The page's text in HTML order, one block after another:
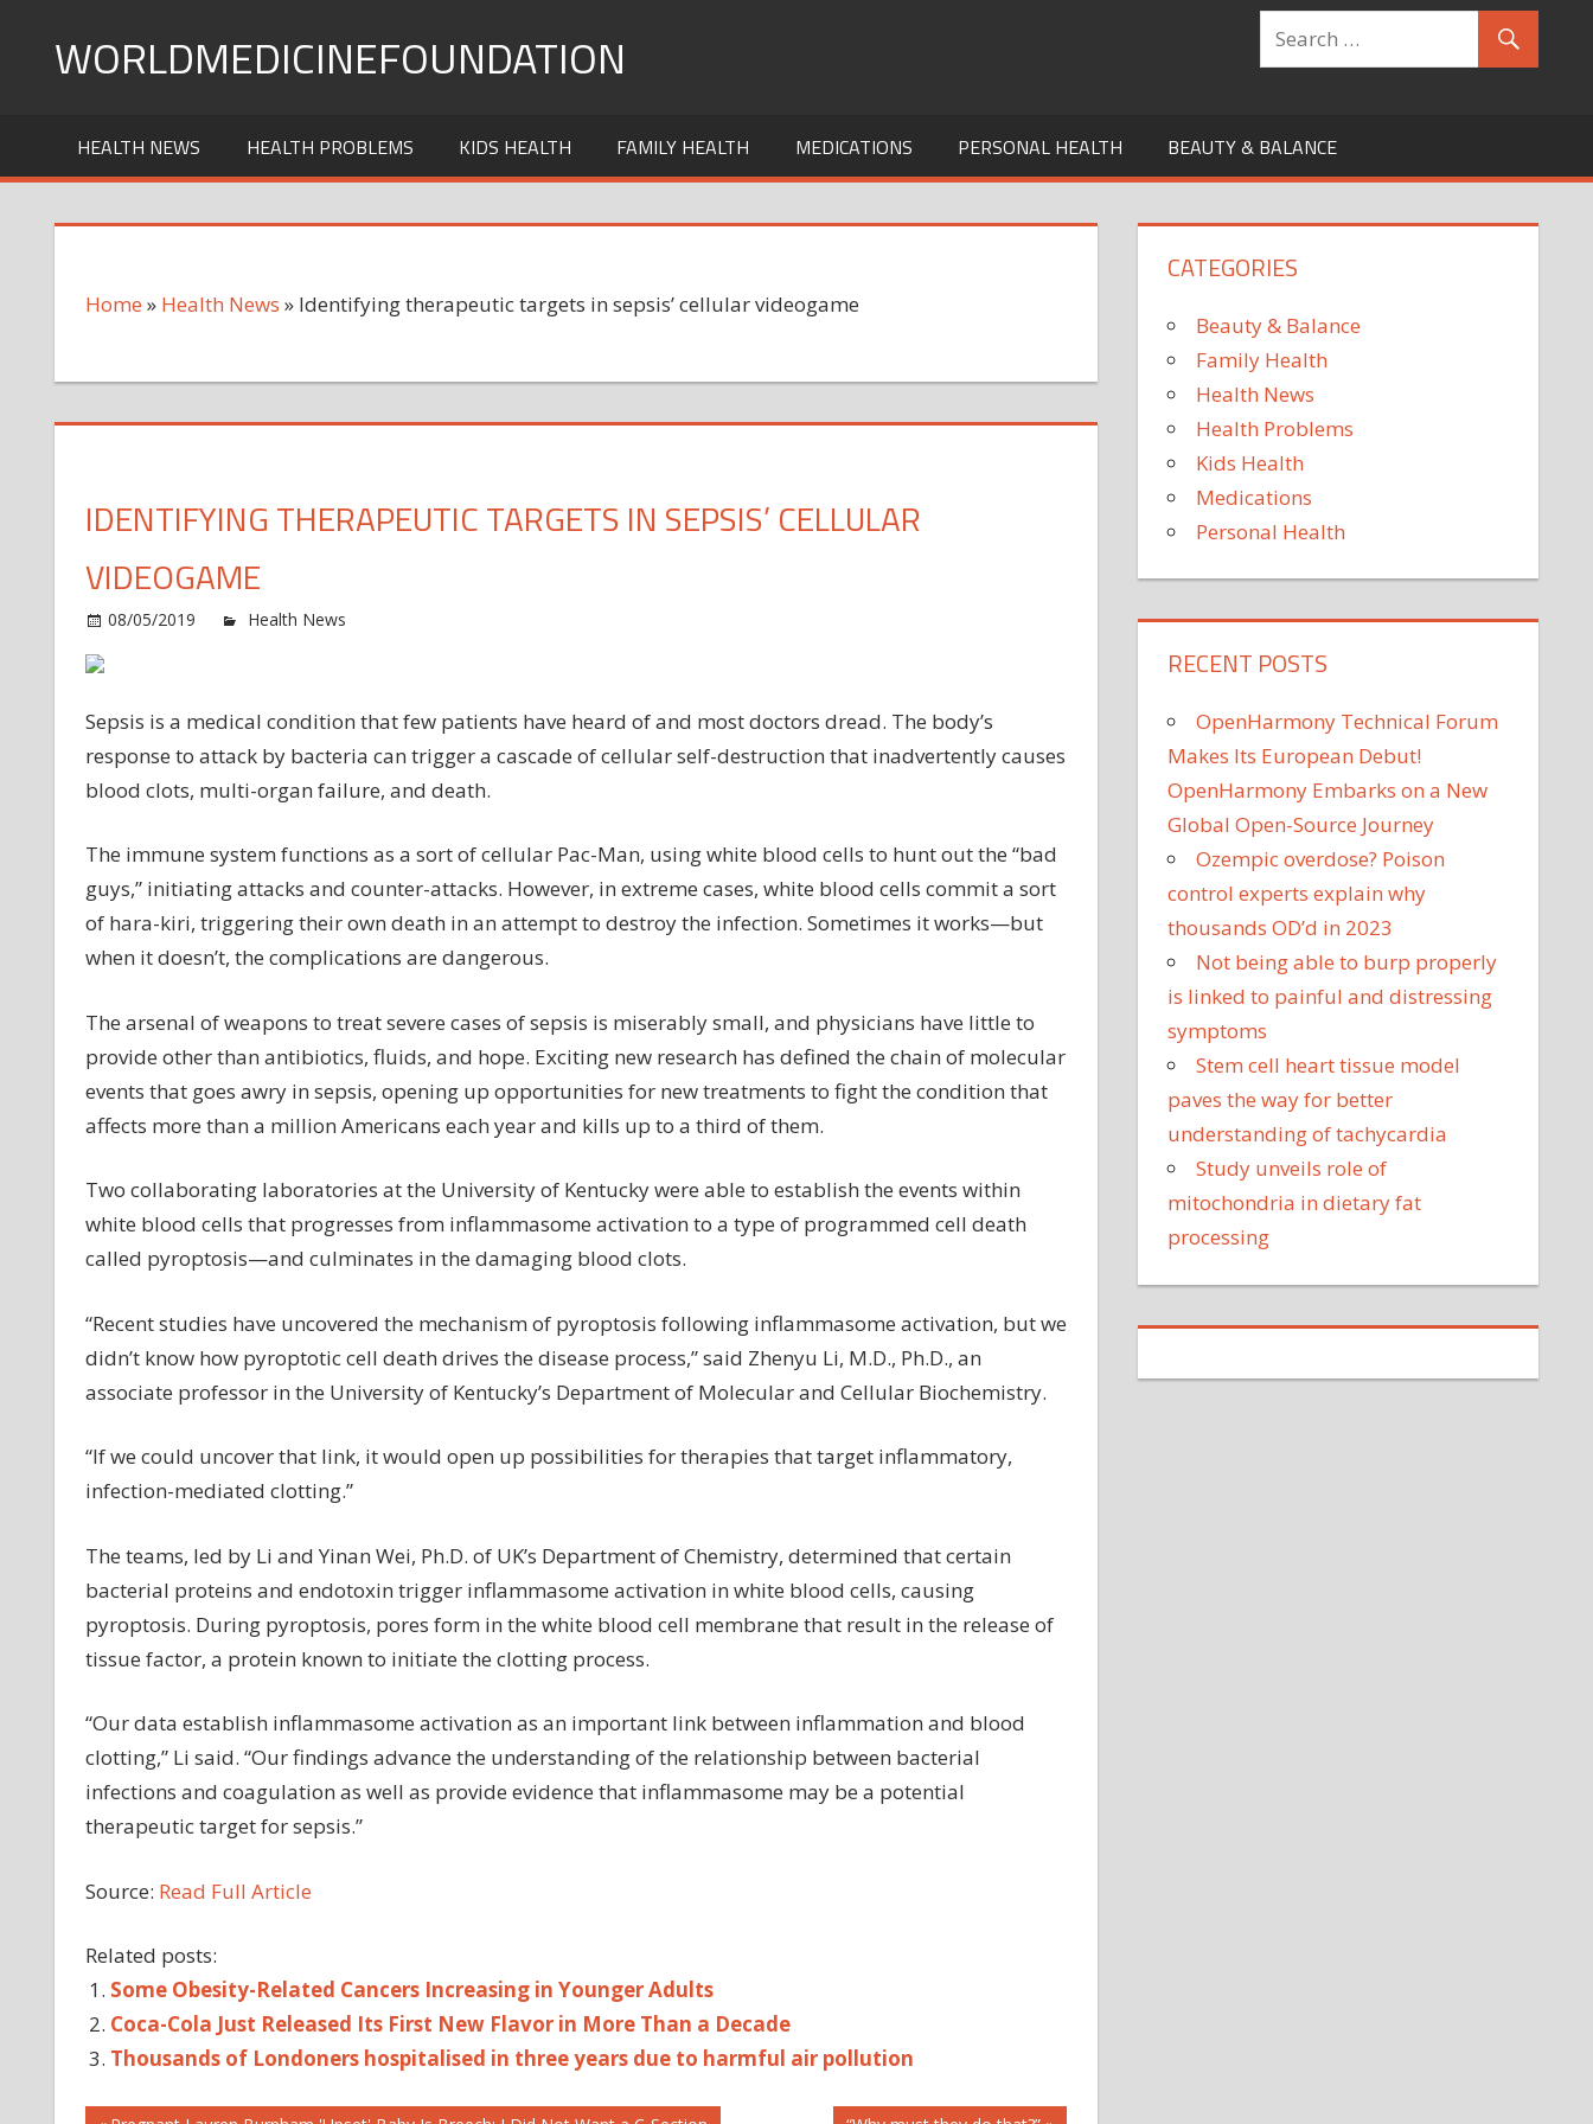
WORLDMEDICINEFOUNDATION
HEALTH NEWS HEALTH PROBLEMS KIDS HEALTH FAMILY HEALTH MEDICATIONS PERSONAL HEALTH BEAUTY & BALANCE
Home » Health News » Identifying therapeutic targets in sepsis’ cellular videogame
IDENTIFYING THERAPEUTIC TARGETS IN SEPSIS’ CELLULAR
VIDEOGAME
08/05/2019 Health News
in
sepsis’
Sepsis is a medical condition that few patients have heard of and most doctors dread. The body’s
response to attack by bacteria can trigger a cascade of cellular self-destruction that inadvertently causes
blood clots, multi-organ failure, and death.
The immune system functions as a sort of cellular Pac-Man, using white blood cells to hunt out the “bad
guys,” initiating attacks and counter-attacks. However, in extreme cases, white blood cells commit a sort
of hara-kiri, triggering their own death in an attempt to destroy the infection. Sometimes it works—but
when it doesn’t, the complications are dangerous.
The arsenal of weapons to treat severe cases of sepsis is miserably small, and physicians have little to
provide other than antibiotics, fluids, and hope. Exciting new research has defined the chain of molecular
events that goes awry in sepsis, opening up opportunities for new treatments to fight the condition that
affects more than a million Americans each year and kills up to a third of them.
Two collaborating laboratories at the University of Kentucky were able to establish the events within
white blood cells that progresses from inflammasome activation to a type of programmed cell death
called pyroptosis—and culminates in the damaging blood clots.
“Recent studies have uncovered the mechanism of pyroptosis following inflammasome activation, but we
didn’t know how pyroptotic cell death drives the disease process,” said Zhenyu Li, M.D., Ph.D., an
associate professor in the University of Kentucky’s Department of Molecular and Cellular Biochemistry.
“If we could uncover that link, it would open up possibilities for therapies that target inflammatory,
infection-mediated clotting.”
The teams, led by Li and Yinan Wei, Ph.D. of UK’s Department of Chemistry, determined that certain
bacterial proteins and endotoxin trigger inflammasome activation in white blood cells, causing
pyroptosis. During pyroptosis, pores form in the white blood cell membrane that result in the release of
tissue factor, a protein known to initiate the clotting process.
“Our data establish inflammasome activation as an important link between inflammation and blood
clotting,” Li said. “Our findings advance the understanding of the relationship between bacterial
infections and coagulation as well as provide evidence that inflammasome may be a potential
therapeutic target for sepsis.”
Source: Read Full Article
Related posts:
Some Obesity-Related Cancers Increasing in Younger Adults
Coca-Cola Just Released Its First New Flavor in More Than a Decade
Thousands of Londoners hospitalised in three years due to harmful air pollution
CATEGORIES
Beauty & Balance
Family Health
Health News
Health Problems
Kids Health
Medications
Personal Health
RECENT POSTS
OpenHarmony Technical Forum
Makes Its European Debut!
OpenHarmony Embarks on a New
Global Open-Source Journey
Ozempic overdose? Poison
control experts explain why
thousands OD’d in 2023
Not being able to burp properly
is linked to painful and distressing
symptoms
Stem cell heart tissue model
paves the way for better
understanding of tachycardia
Study unveils role of
mitochondria in dietary fat
processing